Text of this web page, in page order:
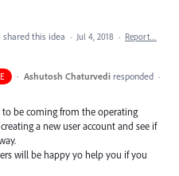
shared this idea · Jul 4, 2018 · Report…
· Ashutosh Chaturvedi responded ·
to be coming from the operating
a new user account and see if
will be happy yo help you if you